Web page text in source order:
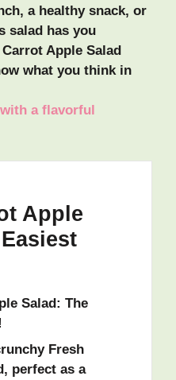
a healthy snack, or
salad has you
Apple Salad
what you think in
a flavorful
Apple
Fresh
perfect as a